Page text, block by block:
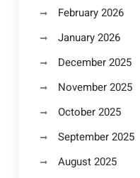
February 2026
January 2026
December 2025
November 2025
October 2025
September 2025
August 2025